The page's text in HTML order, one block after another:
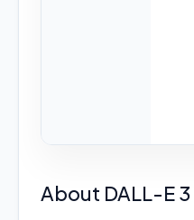
About DALL-E 3